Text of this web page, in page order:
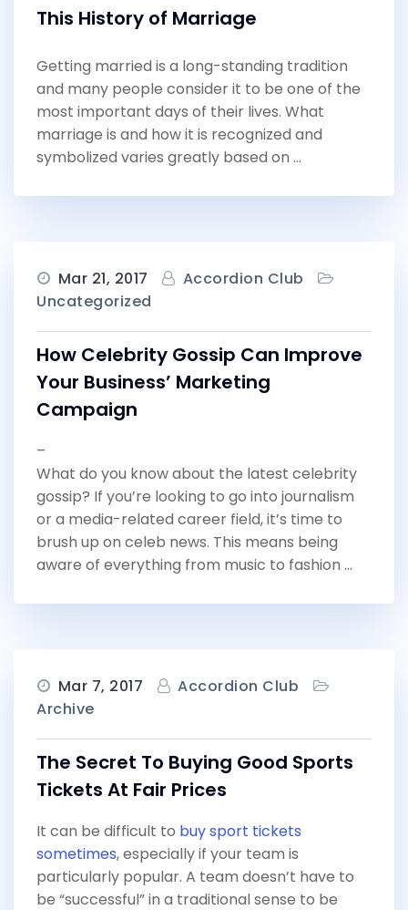
This History of Marriage
Getting married is a long-standing tradition
and many people consider it to be one of the
most important days of their lives. What
marriage is and how it is recognized and
symbolized varies greatly based on …
Mar 21, 2017
Accordion Club
Uncategorized
How Celebrity Gossip Can Improve
Your Business’ Marketing
Campaign
–
What do you know about the latest celebrity
gossip? If you’re looking to go into journalism
or a media-related career field, it’s time to
brush up on celeb news. This means being
aware of everything from music to fashion …
Mar 7, 2017
Accordion Club
Archive
The Secret To Buying Good Sports
Tickets At Fair Prices
It can be difficult to buy sport tickets
sometimes, especially if your team is
particularly popular. A team doesn’t have to
be “successful” in a traditional sense to be